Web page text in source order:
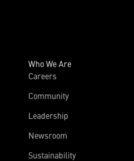
Who We Are
Careers
Community
Leadership
Newsroom
Sustainability